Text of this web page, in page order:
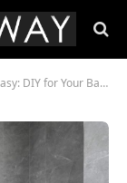
for Your Bathroom